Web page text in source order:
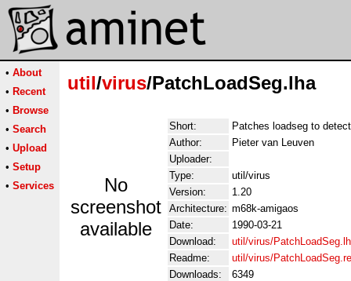
• About
• Recent
• Browse
• Search
• Upload
• Setup
• Services
util/virus/PatchLoadSeg.lha
No
screenshot
available
Short:
Patches loadseg to
Author:
Pieter van Leuven
Uploader:
Type:
util/virus
Version:
1.20
Architecture: m68k-amigaos
Date:
1990-03-21
Download:
util/virus/
Readme:
util/virus/
Downloads:
6349